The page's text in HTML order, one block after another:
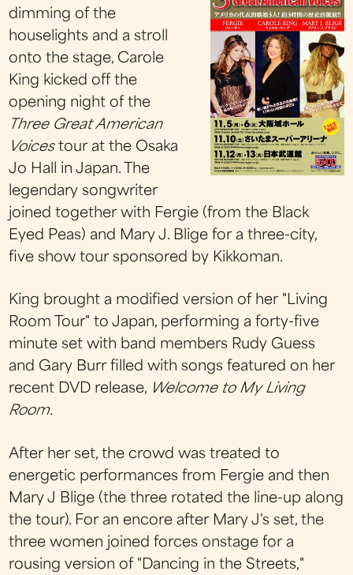
dimming of the
houselights and a stroll
onto the stage, Carole
King kicked off the
opening night of the
Three Great American
Voicestour at the Osaka
Jo Hall in Japan. The
legendary songwriter
joined together with Fergie (from the Black
Eyed Peas) and Mary J. Blige for a three-city,
five show tour sponsored by Kikkoman.
King brought a modified version of her "Living
Room Tour" to Japan, performing a forty-five
minute set with band members Rudy Guess
and Gary Burr filled with songs featured on her
recent DVD release, Welcome to My Living
Room.
After her set, the crowd was treated to
energetic performances from Fergie and then
Mary J Blige (the three rotated the line-up along
the tour). For an encore after Mary J's set, the
three women joined forces onstage for a
rousing version of "Dancing in the Streets,"